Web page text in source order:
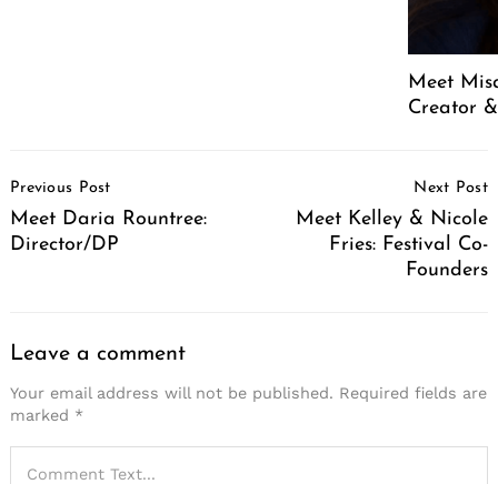
Meet
Creator
Navigation
Previous Post
Meet Daria Rountree:
Director/DP
Next Post
Meet Kelley & Nicole
Fries: Festival Co-
Founders
Leave a comment
Your email address will not be published. Required fields are
marked *